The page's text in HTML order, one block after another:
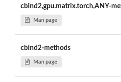
cbind2,gpu.matrix.torch,ANY-
Man page
cbind2-methods
Man page